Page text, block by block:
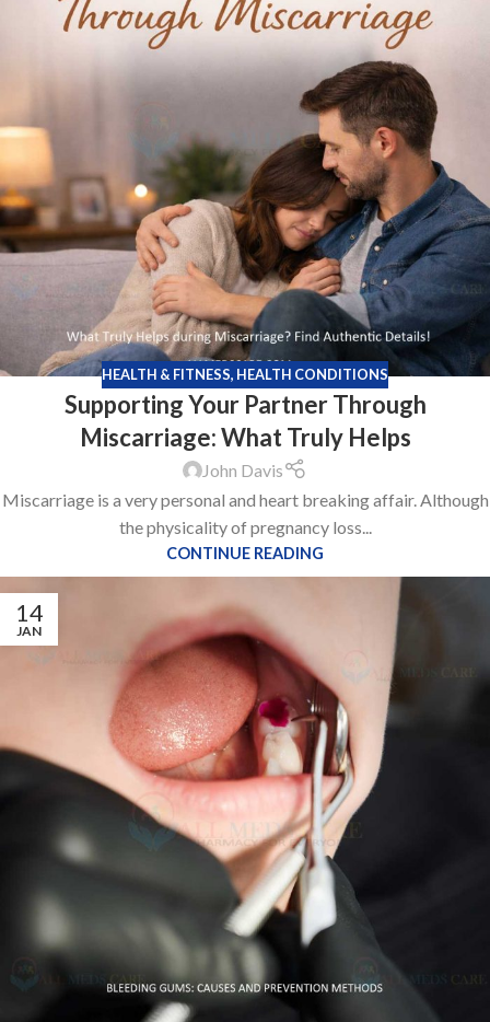
HEALTH & FITNESS, HEALTH CONDITIONS
Supporting Your Partner Through
Miscarriage: What Truly Helps
John Davis
Miscarriage is a very personal and heart breaking affair. Although
the physicality of pregnancy loss...
CONTINUE READING
14
JAN